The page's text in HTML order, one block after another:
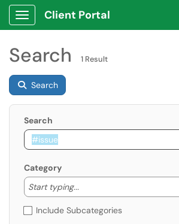
Show Applications Menu
Client Portal
Search 1 Result
Search
Search
Category
Start typing...
Start typing to lookup.
Include Subcategories